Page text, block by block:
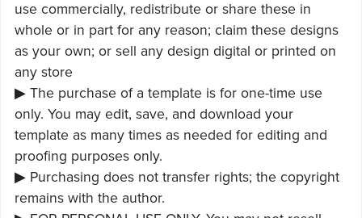
use commercially, redistribute or share these in
whole or in part for any reason; claim these designs
as your own; or sell any design digital or printed on
any store
▶ The purchase of a template is for one-time use
only. You may edit, save, and download your
template as many times as needed for editing and
proofing purposes only.
▶ Purchasing does not transfer rights; the copyright
remains with the author.